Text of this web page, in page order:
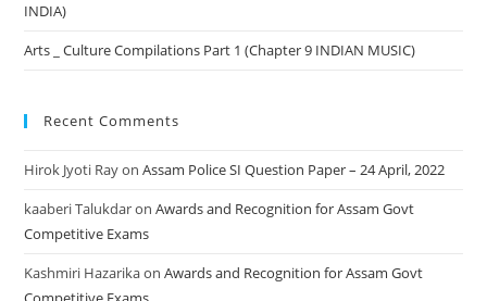
INDIA)
Arts _ Culture Compilations Part 1 (Chapter 9 INDIAN MUSIC)
Recent Comments
Hirok Jyoti RayonAssam Police SI Question Paper – 24 April, 2022
kaaberi TalukdaronAwards and Recognition for Assam Govt
Competitive Exams
Kashmiri HazarikaonAwards and Recognition for Assam Govt